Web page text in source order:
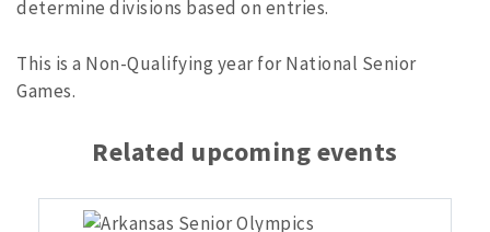
determine divisions based on entries.
This is a Non-Qualifying year for National Senior
Games.
Related upcoming events